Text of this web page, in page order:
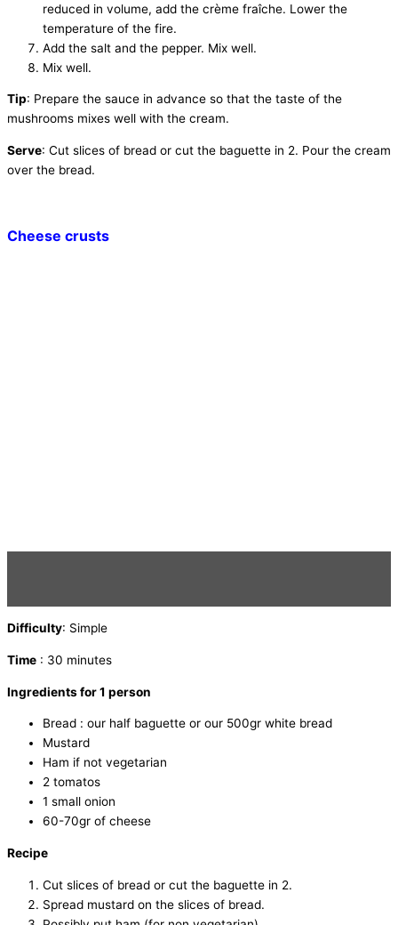
reduced in volume, add the crème fraîche. Lower the
temperature of the fire.
Add the salt and the pepper. Mix well.
Mix well.
Tip: Prepare the sauce in advance so that the taste of the
mushrooms mixes well with the cream.
Serve: Cut slices of bread or cut the baguette in 2. Pour the cream
over the bread.
Cheese crusts
Difficulty: Simple
Time : 30 minutes
Ingredients for 1 person
Bread : our half baguette or our 500gr white bread
Mustard
Ham if not vegetarian
2 tomatos
1 small onion
60-70gr of cheese
Recipe
Cut slices of bread or cut the baguette in 2.
Spread mustard on the slices of bread.